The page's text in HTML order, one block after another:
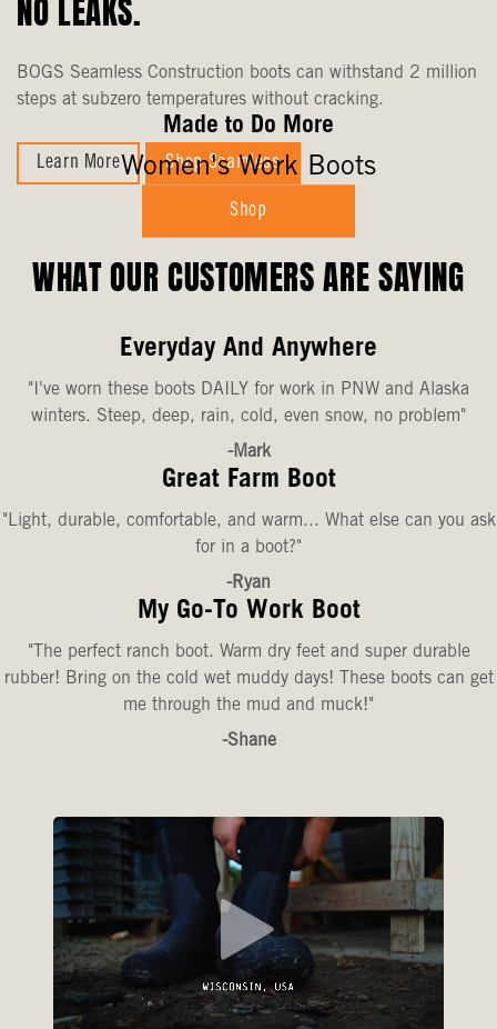
Made to Do More
Women's Work Boots
Shop
NO LEAKS.
BOGS Seamless Construction boots can withstand 2 million
steps at subzero temperatures without cracking.
Learn More Shop Seamless
WHAT OUR CUSTOMERS ARE SAYING
Everyday And Anywhere
"I've worn these boots DAILY for work in PNW and Alaska
winters. Steep, deep, rain, cold, even snow, no problem"
-Mark
Great Farm Boot
"Light, durable, comfortable, and warm... What else can you ask
for in a boot?"
-Ryan
My Go-To Work Boot
"The perfect ranch boot. Warm dry feet and super durable
rubber! Bring on the cold wet muddy days! These boots can get
me through the mud and muck!"
-Shane